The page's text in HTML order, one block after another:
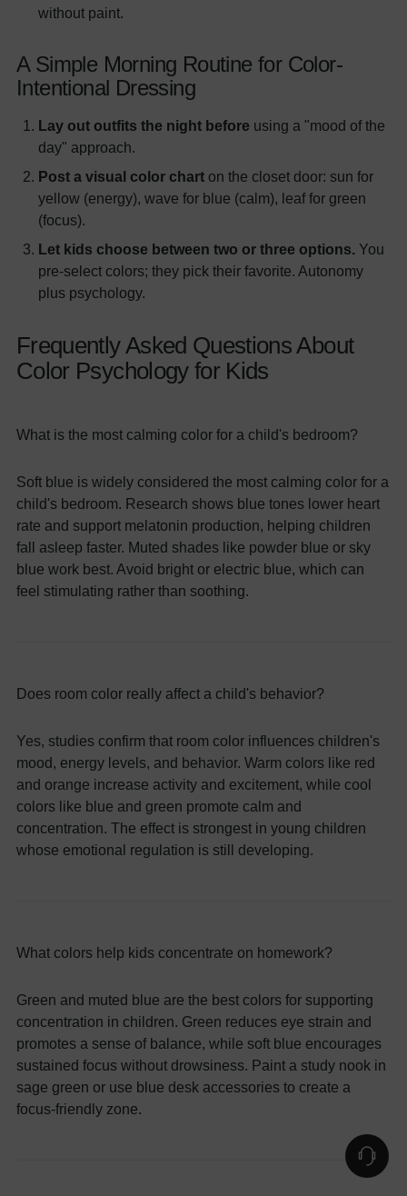
without paint.
A Simple Morning Routine for Color-
Intentional Dressing
Lay out outfits the night before using a "mood of the
day" approach.
Post a visual color chart on the closet door: sun for
yellow (energy), wave for blue (calm), leaf for green
(focus).
Let kids choose between two or three options. You
pre-select colors; they pick their favorite. Autonomy
plus psychology.
Frequently Asked Questions About
Color Psychology for Kids
What is the most calming color for a child's bedroom?
Soft blue is widely considered the most calming color for a
child's bedroom. Research shows blue tones lower heart
rate and support melatonin production, helping children
fall asleep faster. Muted shades like powder blue or sky
blue work best. Avoid bright or electric blue, which can
feel stimulating rather than soothing.
Does room color really affect a child's behavior?
Yes, studies confirm that room color influences children's
mood, energy levels, and behavior. Warm colors like red
and orange increase activity and excitement, while cool
colors like blue and green promote calm and
concentration. The effect is strongest in young children
whose emotional regulation is still developing.
What colors help kids concentrate on homework?
Green and muted blue are the best colors for supporting
concentration in children. Green reduces eye strain and
promotes a sense of balance, while soft blue encourages
sustained focus without drowsiness. Paint a study nook in
sage green or use blue desk accessories to create a
focus-friendly zone.